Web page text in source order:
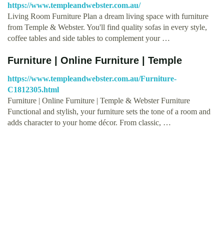
https://www.templeandwebster.com.au/
Living Room Furniture Plan a dream living space with furniture
from Temple & Webster. You'll find quality sofas in every style,
coffee tables and side tables to complement your …
Furniture | Online Furniture | Temple
https://www.templeandwebster.com.au/Furniture-
C1812305.html
Furniture | Online Furniture | Temple & Webster Furniture
Functional and stylish, your furniture sets the tone of a room and
adds character to your home décor. From classic, …